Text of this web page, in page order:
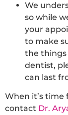
We
so while
your
to make
the things
dentist,
can last
When it’s
contact Dr.